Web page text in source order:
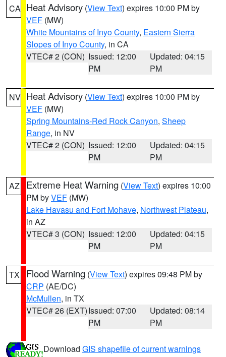
CA Heat Advisory (View Text) expires 10:00 PM by
VEF (MW)
White Mountains of Inyo County, Eastern Sierra
Slopes of Inyo County, in CA
VTEC# 2 (CON) Issued: 12:00
PM
Updated: 04:15
PM
NV Heat Advisory (View Text) expires 10:00 PM by
VEF (MW)
Spring Mountains-Red Rock Canyon, Sheep
Range, in NV
VTEC# 2 (CON) Issued: 12:00
PM
Updated: 04:15
PM
AZ Extreme Heat Warning (View Text) expires 10:00
PM byVEF (MW)
Lake Havasu and Fort Mohave, Northwest Plateau,
in AZ
VTEC# 3 (CON) Issued: 12:00
PM
Updated: 04:15
PM
TX Flood Warning (View Text) expires 09:48 PM by
CRP (AE/DC)
McMullen, in TX
VTEC# 26 (EXT)Issued: 07:00
PM
Updated: 08:14
PM
Download GIS shapefile of current warnings